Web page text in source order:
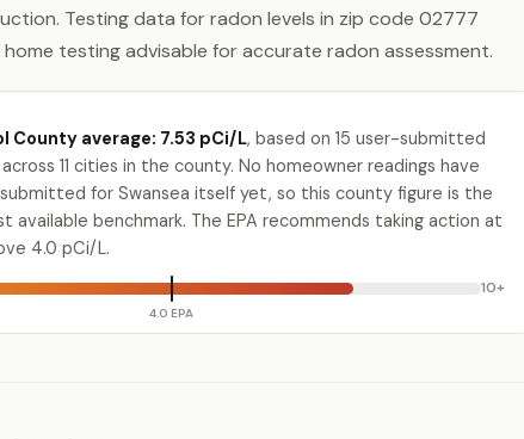
Testing data for radon levels in zip code 02777
testing advisable for accurate radon assessment.
County average: 7.53 pCi/L, based on 15 user-submitted
11 cities in the county. No homeowner readings have
for Swansea itself yet, so this county figure is the
available benchmark. The EPA recommends taking action at
4.0 pCi/L.
4.0 EPA
10+